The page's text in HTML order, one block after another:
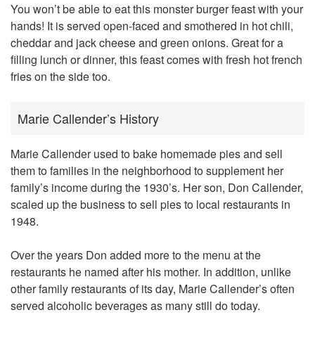
You won’t be able to eat this monster burger feast with your
hands! It is served open-faced and smothered in hot chili,
cheddar and jack cheese and green onions. Great for a
filling lunch or dinner, this feast comes with fresh hot french
fries on the side too.
Marie Callender’s History
Marie Callender used to bake homemade pies and sell
them to families in the neighborhood to supplement her
family’s income during the 1930’s. Her son, Don Callender,
scaled up the business to sell pies to local restaurants in
1948.
Over the years Don added more to the menu at the
restaurants he named after his mother. In addition, unlike
other family restaurants of its day, Marie Callender’s often
served alcoholic beverages as many still do today.